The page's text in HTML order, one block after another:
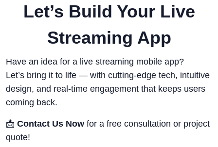
Let’s Build Your Live
Streaming App
Have an idea for a live streaming mobile app?
Let’s bring it to life — with cutting-edge tech, intuitive
design, and real-time engagement that keeps users
coming back.
📩 Contact Us Now for a free consultation or project
quote!